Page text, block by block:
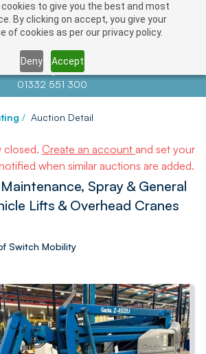
to give you the best and most
By clicking on accept, you give your
of cookies as per our privacy policy.
Deny Accept
us atinfo@auctionnews.com
01332 551 300
/ Auction Detail
closed. Create an account and set your
when similar auctions are added.
Spray & General
Lifts & Overhead Cranes
Switch Mobility